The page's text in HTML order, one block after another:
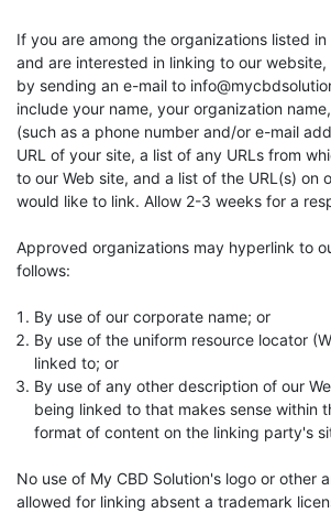
If you are among the organizations listed
and are interested in linking to our
by sending an e-mail to
include your name, your organization
(such as a phone number and/or e-mail
URL of your site, a list of any URLs from
to our Web site, and a list of the URL(s) on
would like to link. Allow 2-3 weeks for a
Approved organizations may hyperlink to
follows:
By use of our corporate name; or
By use of the uniform resource locator
linked to; or
By use of any other description of our
being linked to that makes sense within
format of content on the linking party's
No use of My CBD Solution's logo or other
allowed for linking absent a trademark